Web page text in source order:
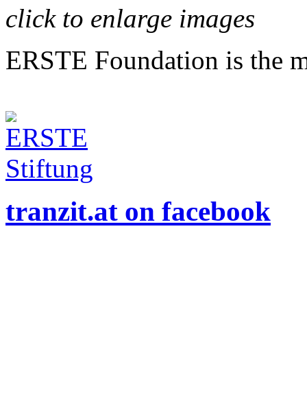
click to enlarge images
ERSTE Foundation is the
tranzit.at on facebook